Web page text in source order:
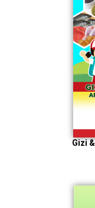
Gizi